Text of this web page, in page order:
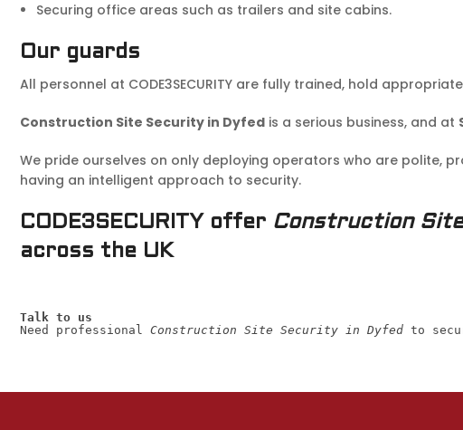
Securing office areas such as trailers and site cabins.
Our guards
All personnel at CODE3SECURITY are fully trained, hold
Construction Site Security in Dyfed is a serious business, and at
We pride ourselves on only deploying operators who are polite,
having an intelligent approach to security.
CODE3SECURITY offer Construction
across the UK
Talk to us
Need professional Construction Site Security in Dyfed to